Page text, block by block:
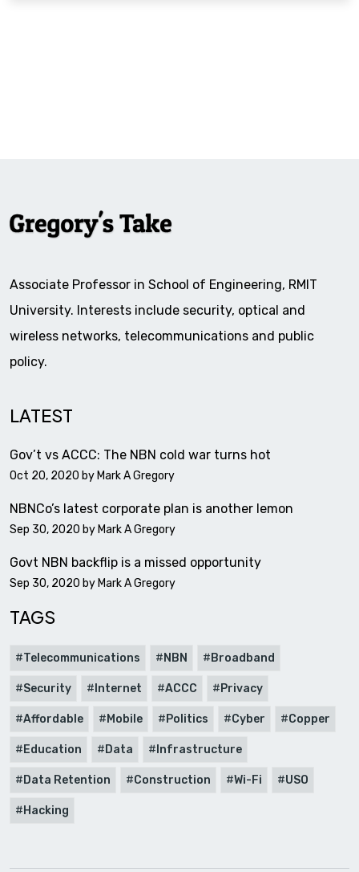
Associate Professor in School of Engineering, RMIT
University. Interests include security, optical and
wireless networks, telecommunications and public
policy.
LATEST
Gov’t vs ACCC: The NBN cold war turns hot
Oct 20, 2020 by Mark A Gregory
NBNCo’s latest corporate plan is another lemon
Sep 30, 2020 by Mark A Gregory
Govt NBN backflip is a missed opportunity
Sep 30, 2020 by Mark A Gregory
TAGS
Telecommunications NBN Broadband
Security Internet ACCC Privacy
Affordable Mobile Politics Cyber Copper
Education Data Infrastructure
Data Retention Construction Wi-Fi USO
Hacking